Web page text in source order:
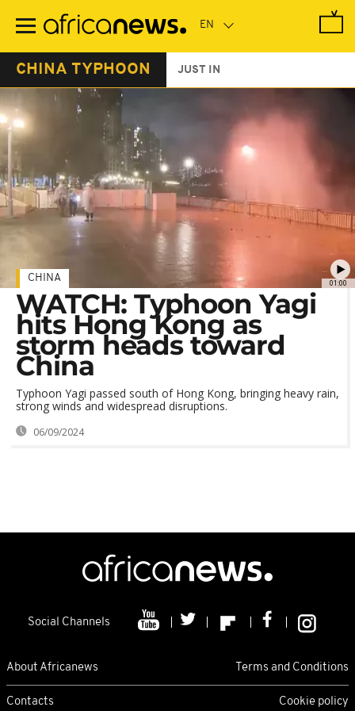
main
CHINA TYPHOON JUST IN
01:00
CHINA
WATCH: Typhoon Yagi
hits Hong Kong as
storm heads toward
China
Typhoon Yagi passed south of Hong Kong, bringing heavy rain,
strong winds and widespread disruptions.
06/09/2024
Social Channels
About Africanews Terms and Conditions
Contacts Cookie policy